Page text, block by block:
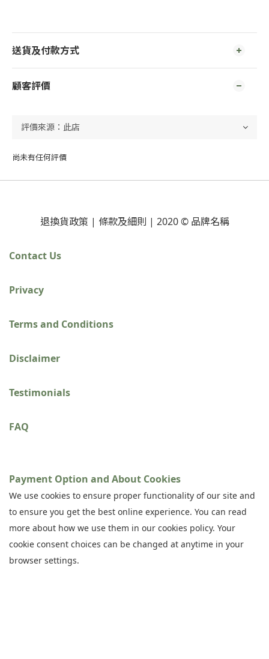
送貨及付款方式
顧客評價
尚未有任何評價
退換貨政策 | 條款及細則 | 2020 © 品牌名稱
Contact Us
Privacy
Terms and Conditions
Disclaimer
Testimonials
FAQ
Payment Option and About Cookies
We use cookies to ensure proper functionality of our site and
to ensure you get the best online experience. You can read
more about how we use them in our cookies policy. Your
cookie consent choices can be changed at anytime in your
browser settings.